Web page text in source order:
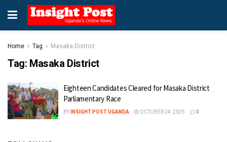
Home Tag Masaka District
Tag: Masaka District
Eighteen Candidates Cleared for Masaka District
Parliamentary Race
BY INSIGHT POST UGANDA OCTOBER 24, 2025 0